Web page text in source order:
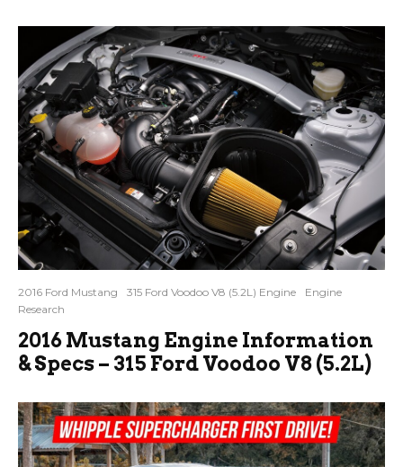
2016 Ford Mustang 315 Ford Voodoo V8 (5.2L) Engine
Engine
Research
2016 Mustang Engine Information
& Specs – 315 Ford Voodoo V8 (5.2L)